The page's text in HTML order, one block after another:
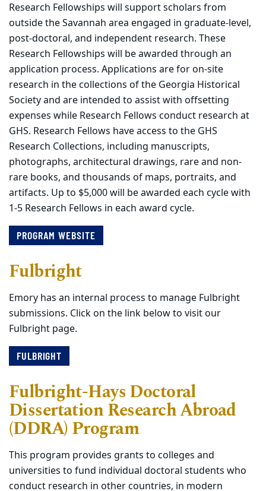
Research Fellowships will support scholars from
outside the Savannah area engaged in graduate-level,
post-doctoral, and independent research. These
Research Fellowships will be awarded through an
application process. Applications are for on-site
research in the collections of the Georgia Historical
Society and are intended to assist with offsetting
expenses while Research Fellows conduct research at
GHS. Research Fellows have access to the GHS
Research Collections, including manuscripts,
photographs, architectural drawings, rare and non-
rare books, and thousands of maps, portraits, and
artifacts. Up to $5,000 will be awarded each cycle with
1-5 Research Fellows in each award cycle.
PROGRAM WEBSITE
Fulbright
Emory has an internal process to manage Fulbright
submissions. Click on the link below to visit our
Fulbright page.
FULBRIGHT
Fulbright-Hays Doctoral
Dissertation Research Abroad
(DDRA) Program
This program provides grants to colleges and
universities to fund individual doctoral students who
conduct research in other countries, in modern